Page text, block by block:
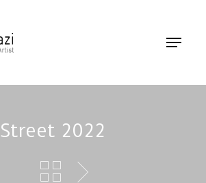
Menu
Street 2022